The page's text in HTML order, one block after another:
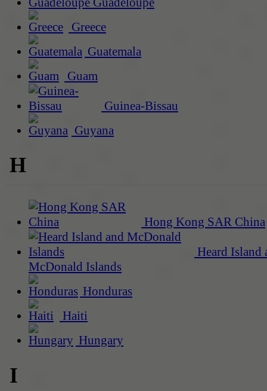
Greece
Guatemala
Guam
Guinea-Bissau
Guyana
H
Hong Kong SAR China
Heard Island
McDonald Islands
Honduras
Haiti
Hungary
I